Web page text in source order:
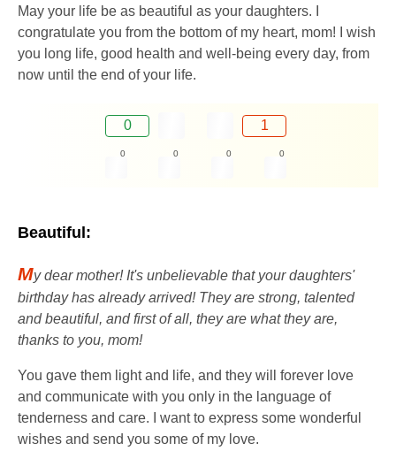
May your life be as beautiful as your daughters. I
congratulate you from the bottom of my heart, mom! I wish
you long life, good health and well-being every day, from
now until the end of your life.
0 1
0 0 0 0
Beautiful:
My dear mother! It's unbelievable that your daughters'
birthday has already arrived! They are strong, talented
and beautiful, and first of all, they are what they are,
thanks to you, mom!
You gave them light and life, and they will forever love
and communicate with you only in the language of
tenderness and care. I want to express some wonderful
wishes and send you some of my love.